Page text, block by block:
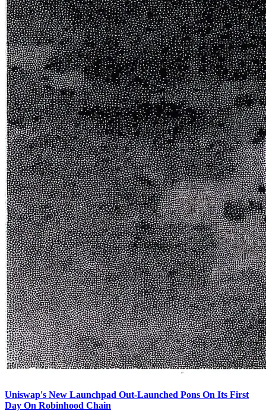
Uniswap's New Launchpad Out-Launched Pons On Its First
Day On Robinhood Chain